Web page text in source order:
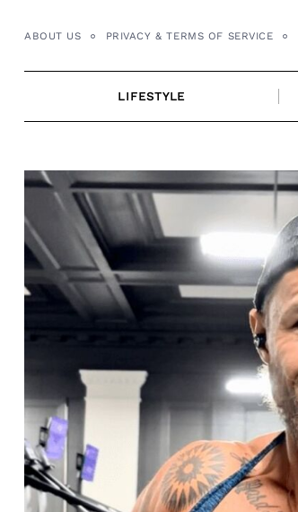
ABOUT US PRIVACY & TERMS OF SERVICE
LIFESTYLE